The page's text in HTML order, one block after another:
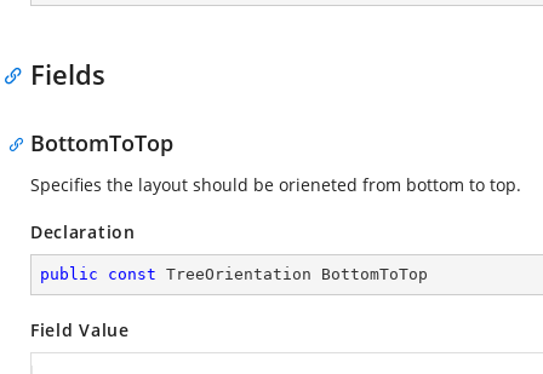
Fields
BottomToTop
Specifies the layout should be orieneted from bottom to top.
Declaration
public const TreeOrientation BottomToTop
Field Value